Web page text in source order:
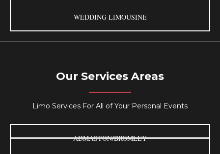
WEDDING LIMOUSINE
Our Services Areas
Limo Services For All of Your Personal Events
ADMASTON/BROMLEY